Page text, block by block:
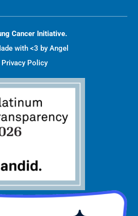
Cancer Initiative.
with <3 by Angel
Privacy Policy